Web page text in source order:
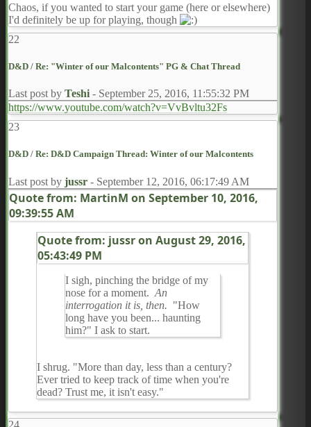
Chaos, if you wanted to start your game (here or elsewhere)
I'd definitely be up for playing, though
22
D&D / Re: "Winter of our Malcontents" PG & Chat Thread
Last post by Teshi - September 25, 2016, 11:55:32 PM
https://www.youtube.com/watch?v=VvBvltu32Fs
23
D&D / Re: D&D Campaign Thread: Winter of our Malcontents
Last post by jussr - September 12, 2016, 06:17:49 AM
Quote from: MartinM on September 10, 2016,
09:39:55 AM
Quote from: jussr on August 29, 2016,
05:43:49 PM
I sigh, pinching the bridge of my
nose for a moment. An
interrogation it is, then. "How
long have you been... haunting
him?" I ask to start.
I shrug. "More than day, less than a century?
Ever tried to keep track of time when you're
dead? Trust me, it isn't easy."
"Was he in command when first you arrived at the fort?" I
24